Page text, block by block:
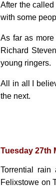
After the
with some
As far as
Richard
young ringers.
All in all I
the next.
Tuesday 27th
Torrential
Felixstowe on